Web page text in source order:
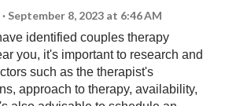
September 8, 2023 at 6:46 AM
identified couples therapy
you, it's important to research and
such as the therapist's
approach to therapy, availability,